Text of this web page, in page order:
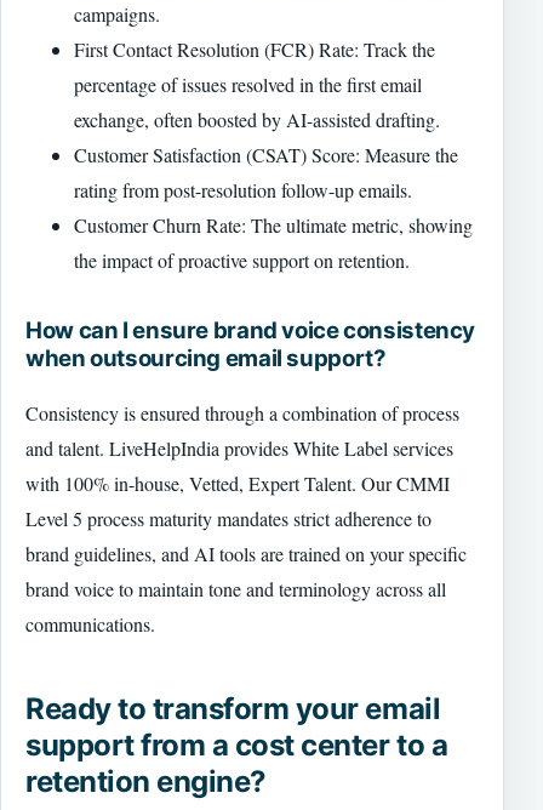
campaigns.
First Contact Resolution (FCR) Rate: Track the
percentage of issues resolved in the first email
exchange, often boosted by AI-assisted drafting.
Customer Satisfaction (CSAT) Score: Measure the
rating from post-resolution follow-up emails.
Customer Churn Rate: The ultimate metric, showing
the impact of proactive support on retention.
How can I ensure brand voice consistency
when outsourcing email support?
Consistency is ensured through a combination of process
and talent. LiveHelpIndia provides White Label services
with 100% in-house, Vetted, Expert Talent. Our CMMI
Level 5 process maturity mandates strict adherence to
brand guidelines, and AI tools are trained on your specific
brand voice to maintain tone and terminology across all
communications.
Ready to transform your email
support from a cost center to a
retention engine?